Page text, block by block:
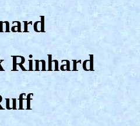
Rinhard